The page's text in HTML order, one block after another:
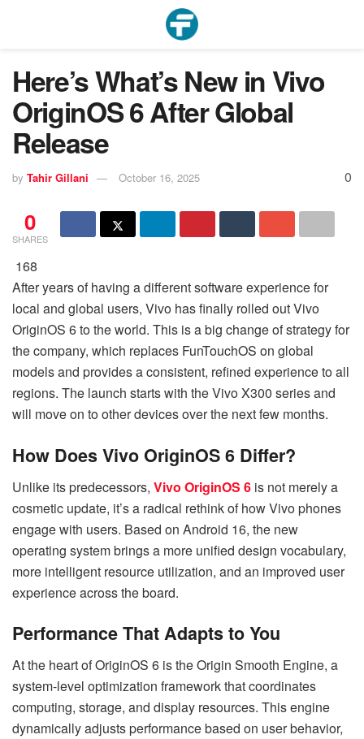
Here’s What’s New in Vivo
OriginOS 6 After Global
Release
by Tahir Gillani October 16, 2025 0
0
SHARES
168
After years of having a different software experience for
local and global users, Vivo has finally rolled out Vivo
OriginOS 6 to the world. This is a big change of strategy for
the company, which replaces FunTouchOS on global
models and provides a consistent, refined experience to all
regions. The launch starts with the Vivo X300 series and
will move on to other devices over the next few months.
How Does Vivo OriginOS 6 Differ?
Unlike its predecessors, Vivo OriginOS 6 is not merely a
cosmetic update, it’s a radical rethink of how Vivo phones
engage with users. Based on Android 16, the new
operating system brings a more unified design vocabulary,
more intelligent resource utilization, and an improved user
experience across the board.
Performance That Adapts to You
At the heart of OriginOS 6 is the Origin Smooth Engine, a
system-level optimization framework that coordinates
computing, storage, and display resources. This engine
dynamically adjusts performance based on user behavior,